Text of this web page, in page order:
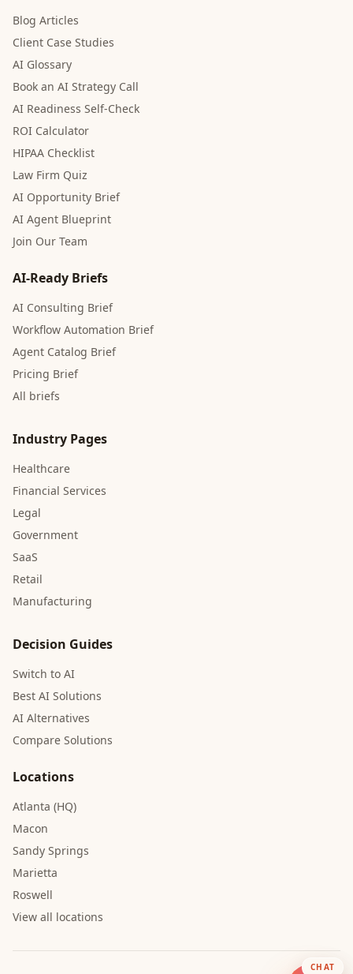
Blog Articles
Client Case Studies
AI Glossary
Book an AI Strategy Call
AI Readiness Self-Check
ROI Calculator
HIPAA Checklist
Law Firm Quiz
AI Opportunity Brief
AI Agent Blueprint
Join Our Team
AI-Ready Briefs
AI Consulting Brief
Workflow Automation Brief
Agent Catalog Brief
Pricing Brief
All briefs
Industry Pages
Healthcare
Financial Services
Legal
Government
SaaS
Retail
Manufacturing
Decision Guides
Switch to AI
Best AI Solutions
AI Alternatives
Compare Solutions
Locations
Atlanta (HQ)
Macon
Sandy Springs
Marietta
Roswell
View all locations
CHAT